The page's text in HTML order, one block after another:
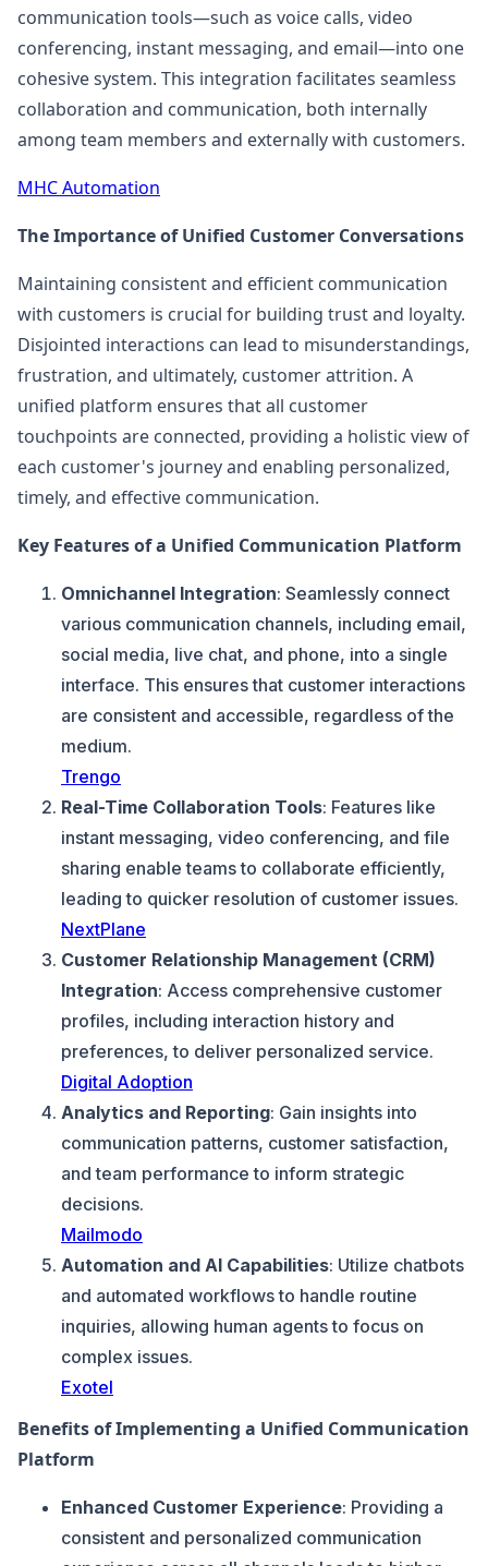
communication tools—such as voice calls, video
conferencing, instant messaging, and email—into one
cohesive system. This integration facilitates seamless
collaboration and communication, both internally
among team members and externally with customers.
MHC Automation
The Importance of Unified Customer Conversations
Maintaining consistent and efficient communication
with customers is crucial for building trust and loyalty.
Disjointed interactions can lead to misunderstandings,
frustration, and ultimately, customer attrition. A
unified platform ensures that all customer
touchpoints are connected, providing a holistic view of
each customer's journey and enabling personalized,
timely, and effective communication.
Key Features of a Unified Communication Platform
Omnichannel Integration: Seamlessly connect
various communication channels, including email,
social media, live chat, and phone, into a single
interface. This ensures that customer interactions
are consistent and accessible, regardless of the
medium.
Trengo
Real-Time Collaboration Tools: Features like
instant messaging, video conferencing, and file
sharing enable teams to collaborate efficiently,
leading to quicker resolution of customer issues.
NextPlane
Customer Relationship Management (CRM)
Integration: Access comprehensive customer
profiles, including interaction history and
preferences, to deliver personalized service.
Digital Adoption
Analytics and Reporting: Gain insights into
communication patterns, customer satisfaction,
and team performance to inform strategic
decisions.
Mailmodo
Automation and AI Capabilities: Utilize chatbots
and automated workflows to handle routine
inquiries, allowing human agents to focus on
complex issues.
Exotel
Benefits of Implementing a Unified Communication
Platform
Enhanced Customer Experience: Providing a
consistent and personalized communication